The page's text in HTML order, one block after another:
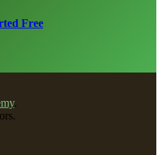
Free
.